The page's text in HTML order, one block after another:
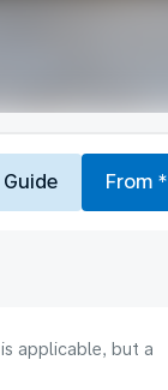
From *
applicable, but a